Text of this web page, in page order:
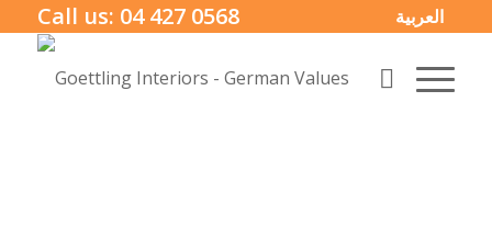
العربية Call us: 04 427 0568